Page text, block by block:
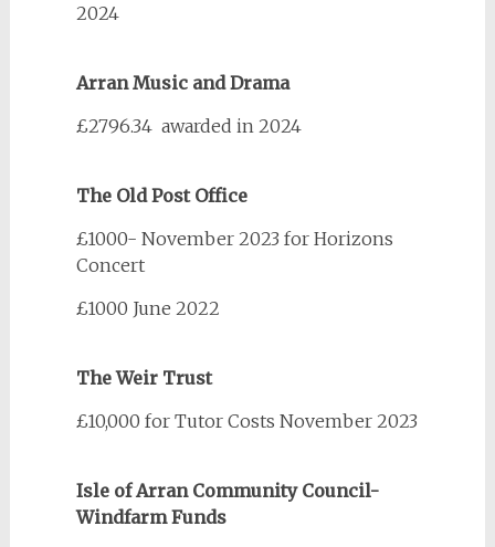
2024
Arran Music and Drama
£2796.34 awarded in 2024
The Old Post Office
£1000- November 2023 for Horizons
Concert
£1000 June 2022
The Weir Trust
£10,000 for Tutor Costs November 2023
Isle of Arran Community Council-
Windfarm Funds